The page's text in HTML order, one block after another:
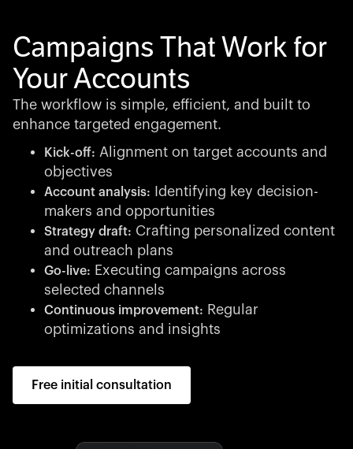
Campaigns That Work for
Your Accounts
The workflow is simple, efficient, and built to
enhance targeted engagement.
Kick-off: Alignment on target accounts and
objectives
Account analysis:
Identifying key decision-
makers and opportunities
Strategy draft: Crafting personalized content
and outreach plans
Go-live: Executing campaigns across
selected channels
Continuous improvement: Regular
optimizations and insights
Free initial consultation